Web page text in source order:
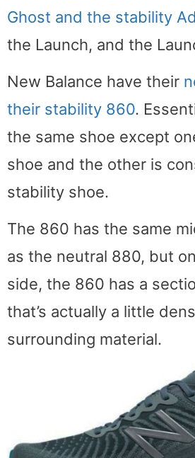
Ghost and the stability
the Launch, and the
New Balance have their
their stability 860.
the same shoe except
shoe and the other is
stability shoe.
The 860 has the same
as the neutral 880, but
side, the 860 has a
that’s actually a little
surrounding material.